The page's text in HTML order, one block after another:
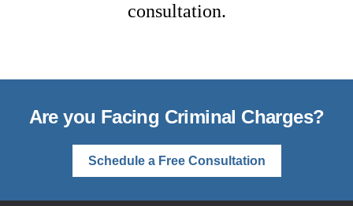
consultation.
Are you Facing Criminal Charges?
Schedule a Free Consultation